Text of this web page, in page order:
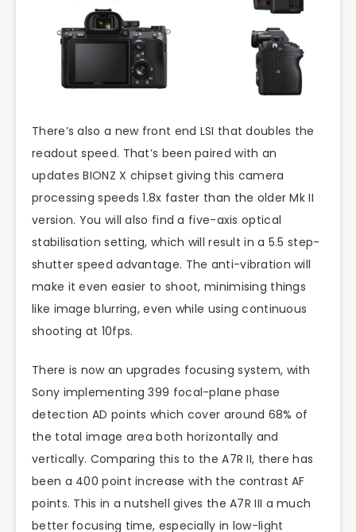
There’s also a new front end LSI that doubles the
readout speed. That’s been paired with an
updates BIONZ X chipset giving this camera
processing speeds 1.8x faster than the older Mk II
version. You will also find a five-axis optical
stabilisation setting, which will result in a 5.5 step-
shutter speed advantage. The anti-vibration will
make it even easier to shoot, minimising things
like image blurring, even while using continuous
shooting at 10fps.
There is now an upgrades focusing system, with
Sony implementing 399 focal-plane phase
detection AD points which cover around 68% of
the total image area both horizontally and
vertically. Comparing this to the A7R II, there has
been a 400 point increase with the contrast AF
points. This in a nutshell gives the A7R III a much
better focusing time, especially in low-light